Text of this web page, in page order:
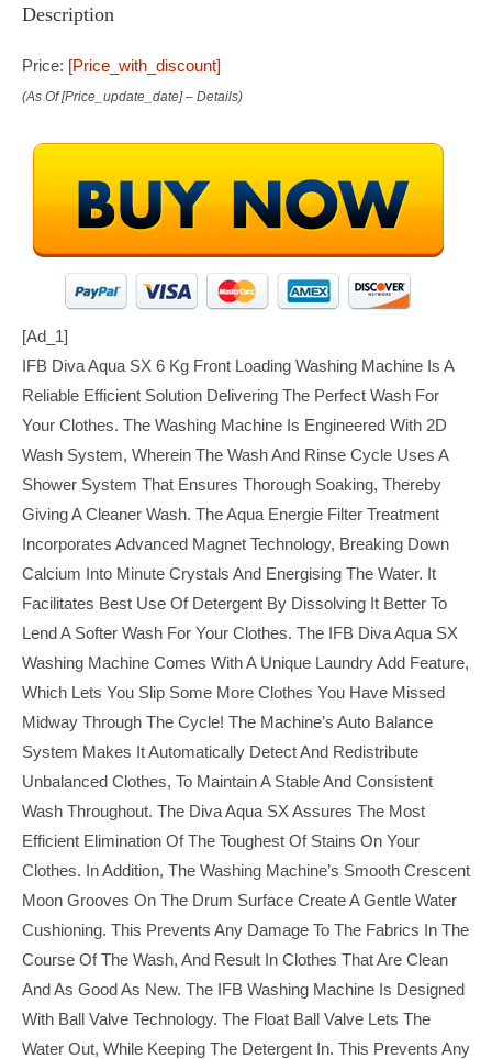
Description
Price: [price_with_discount]
(as Of [price_update_date] – Details)
[ad_1]
IFB Diva Aqua SX 6 Kg Front Loading Washing Machine Is A
Reliable Efficient Solution Delivering The Perfect Wash For
Your Clothes. The Washing Machine Is Engineered With 2D
Wash System, Wherein The Wash And Rinse Cycle Uses A
Shower System That Ensures Thorough Soaking, Thereby
Giving A Cleaner Wash. The Aqua Energie Filter Treatment
Incorporates Advanced Magnet Technology, Breaking Down
Calcium Into Minute Crystals And Energising The Water. It
Facilitates Best Use Of Detergent By Dissolving It Better To
Lend A Softer Wash For Your Clothes. The IFB Diva Aqua SX
Washing Machine Comes With A Unique Laundry Add Feature,
Which Lets You Slip Some More Clothes You Have Missed
Midway Through The Cycle! The Machine’s Auto Balance
System Makes It Automatically Detect And Redistribute
Unbalanced Clothes, To Maintain A Stable And Consistent
Wash Throughout. The Diva Aqua SX Assures The Most
Efficient Elimination Of The Toughest Of Stains On Your
Clothes. In Addition, The Washing Machine’s Smooth Crescent
Moon Grooves On The Drum Surface Create A Gentle Water
Cushioning. This Prevents Any Damage To The Fabrics In The
Course Of The Wash, And Result In Clothes That Are Clean
And As Good As New. The IFB Washing Machine Is Designed
With Ball Valve Technology. The Float Ball Valve Lets The
Water Out, While Keeping The Detergent In. This Prevents Any